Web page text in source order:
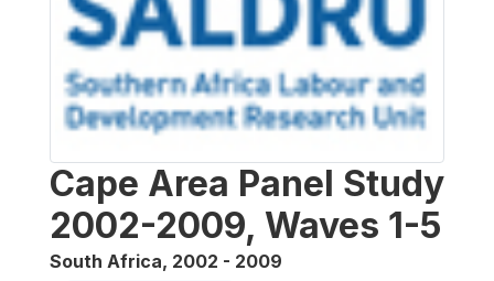
Cape Area Panel Study
2002-2009, Waves 1-5
South Africa, 2002 - 2009